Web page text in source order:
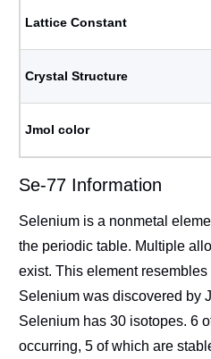
Lattice Constant
Crystal Structure
Jmol color
Se-77 Information
Selenium is a nonmetal
the periodic table. Multiple
exist. This element
Selenium was discovered by
Selenium has 30 isotopes. 6
occurring, 5 of which are